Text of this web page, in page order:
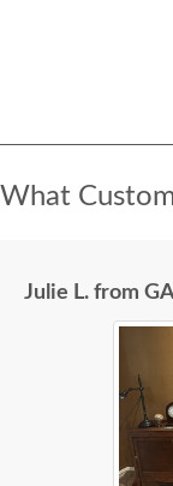
What
Julie L. from